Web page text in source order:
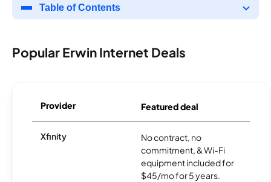
Table of Contents
Popular Erwin Internet Deals
Provider Featured deal
Xfinity
No contract, no
commitment, & Wi-Fi
equipment included for
$45/mo for 5 years.